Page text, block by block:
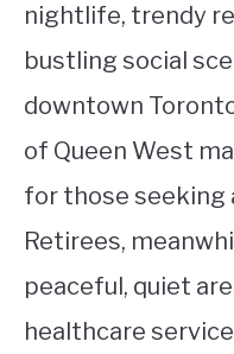
nightlife, trendy
bustling social
downtown
of Queen West
for those seeking
Retirees,
peaceful, quiet
healthcare